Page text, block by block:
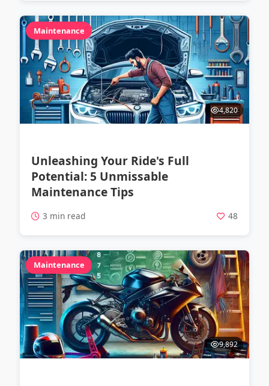
Maintenance
4,820
Unleashing Your Ride's Full
Potential: 5 Unmissable
Maintenance Tips
3 min read 48
Maintenance
9,892